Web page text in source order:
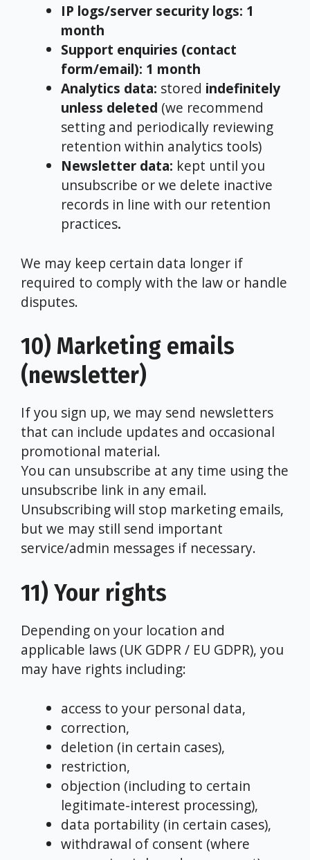
IP logs/server security logs: 1
month
Support enquiries (contact
form/email): 1 month
Analytics data: stored indefinitely
unless deleted (we recommend
setting and periodically reviewing
retention within analytics tools)
Newsletter data: kept until you
unsubscribe or we delete inactive
records in line with our retention
practices.
We may keep certain data longer if
required to comply with the law or handle
disputes.
10) Marketing emails
(newsletter)
If you sign up, we may send newsletters
that can include updates and occasional
promotional material.
You can unsubscribe at any time using the
unsubscribe link in any email.
Unsubscribing will stop marketing emails,
but we may still send important
service/admin messages if necessary.
11) Your rights
Depending on your location and
applicable laws (UK GDPR / EU GDPR), you
may have rights including:
access to your personal data,
correction,
deletion (in certain cases),
restriction,
objection (including to certain
legitimate-interest processing),
data portability (in certain cases),
withdrawal of consent (where